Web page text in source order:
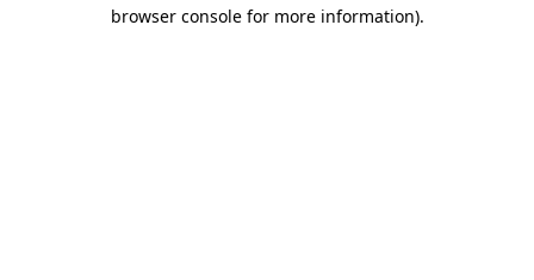
browser console for more information).